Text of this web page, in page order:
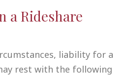
a Rideshare
liability for a
rest with the following